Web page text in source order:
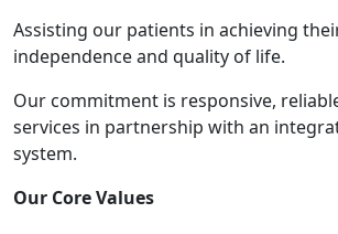
Assisting our patients in achieving
independence and quality of life.
Our commitment is responsive,
services in partnership with an
system.
Our Core Values